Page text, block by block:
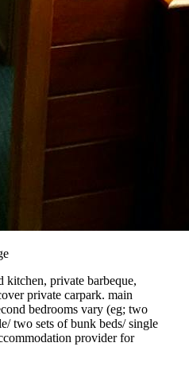
kitchen, private barbeque,
private carpark. main
bedrooms vary (eg; two
two sets of bunk beds/ single
provider for